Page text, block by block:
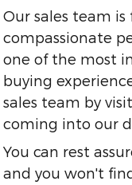
Our sales team
compassionate
one of the most
buying
sales team by
coming into our
You can rest
and you won't